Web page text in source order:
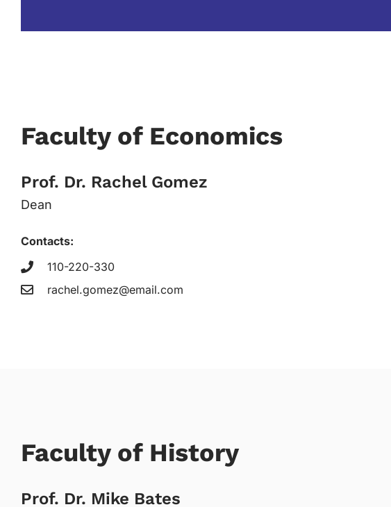
Faculty of Economics
Prof. Dr. Rachel Gomez
Dean
Contacts:
110-220-330
rachel.gomez@email.com
Faculty of History
Prof. Dr. Mike Bates